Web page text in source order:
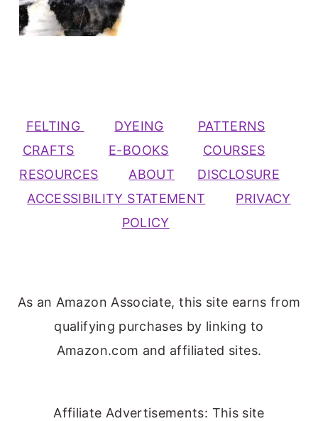
FELTING DYEING
PATTERNS
CRAFTS
E-BOOKS
COURSES
RESOURCES
ABOUT
DISCLOSURE
ACCESSIBILITY STATEMENT
PRIVACY
POLICY
As an Amazon Associate, this site earns from
qualifying purchases by linking to
Amazon.com and affiliated sites.
Affiliate Advertisements: This site